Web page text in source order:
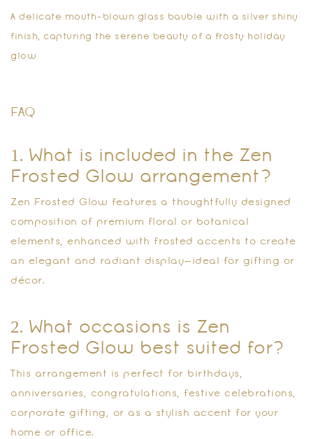
A delicate mouth-blown glass bauble with a silver shiny
finish, capturing the serene beauty of a frosty holiday
glow
FAQ
1. What is included in the Zen
Frosted Glow arrangement?
Zen Frosted Glow features a thoughtfully designed
composition of premium floral or botanical
elements, enhanced with frosted accents to create
an elegant and radiant display—ideal for gifting or
décor.
2. What occasions is Zen
Frosted Glow best suited for?
This arrangement is perfect for birthdays,
anniversaries, congratulations, festive celebrations,
corporate gifting, or as a stylish accent for your
home or office.